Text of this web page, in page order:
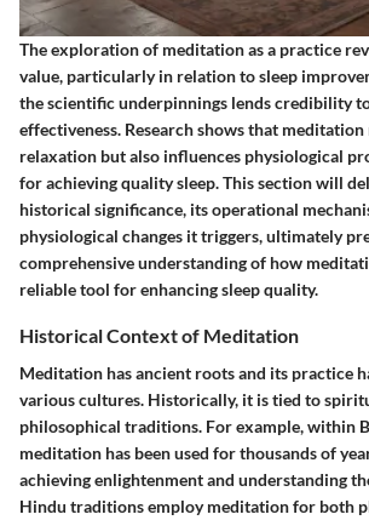
The exploration of meditation as a practice
value, particularly in relation to sleep
the scientific underpinnings lends credibility
effectiveness. Research shows that
relaxation but also influences physiological
for achieving quality sleep. This section will
historical significance, its operational
physiological changes it triggers, ultimately
comprehensive understanding of how
reliable tool for enhancing sleep quality.
Historical Context of Meditation
Meditation has ancient roots and its practice
various cultures. Historically, it is tied to
philosophical traditions. For example, within
meditation has been used for thousands of
achieving enlightenment and understanding
Hindu traditions employ meditation for both